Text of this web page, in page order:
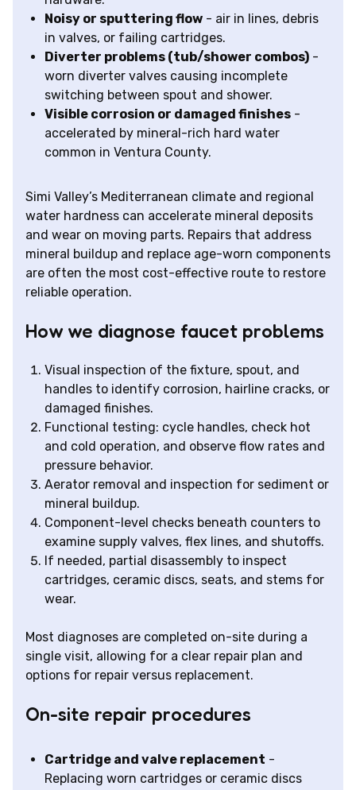
Noisy or sputtering flow - air in lines, debris
in valves, or failing cartridges.
Diverter problems (tub/shower combos) -
worn diverter valves causing incomplete
switching between spout and shower.
Visible corrosion or damaged finishes -
accelerated by mineral-rich hard water
common in Ventura County.
Simi Valley’s Mediterranean climate and regional
water hardness can accelerate mineral deposits
and wear on moving parts. Repairs that address
mineral buildup and replace age-worn components
are often the most cost-effective route to restore
reliable operation.
How we diagnose faucet problems
Visual inspection of the fixture, spout, and
handles to identify corrosion, hairline cracks, or
damaged finishes.
Functional testing: cycle handles, check hot
and cold operation, and observe flow rates and
pressure behavior.
Aerator removal and inspection for sediment or
mineral buildup.
Component-level checks beneath counters to
examine supply valves, flex lines, and shutoffs.
If needed, partial disassembly to inspect
cartridges, ceramic discs, seats, and stems for
wear.
Most diagnoses are completed on-site during a
single visit, allowing for a clear repair plan and
options for repair versus replacement.
On-site repair procedures
Cartridge and valve replacement -
Replacing worn cartridges or ceramic discs